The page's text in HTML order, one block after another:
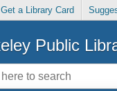
Get a Library Card
Public